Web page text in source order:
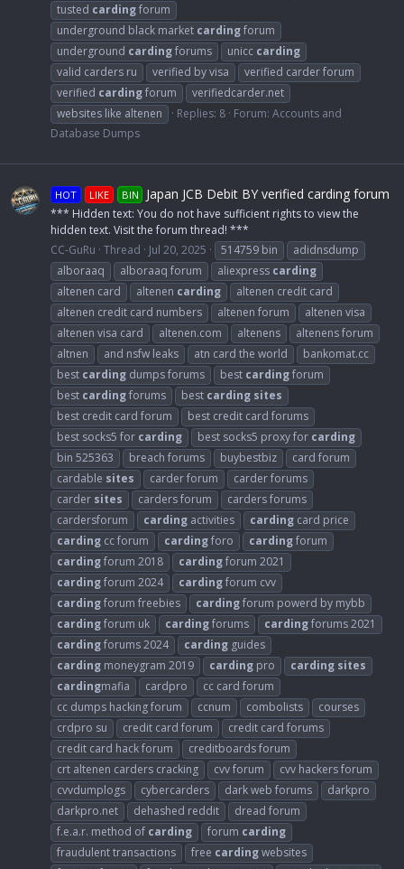
tusted cardingforum
underground black market cardingforum
underground cardingforums unicc carding
valid carders ru
verified by visa
verified carder forum
verified cardingforum
verifiedcarder.net
websites like altenen
Replies: 8 Forum: Accounts and
Database Dumps
HOT LIKE BIN Japan JCB Debit BY verified carding forum
*** Hidden text: You do not have sufficient rights to view the
hidden text. Visit the forum thread! ***
CC-GuRu Thread Jul 20, 2025 514759 bin
adidnsdump
alboraaq
alboraaq forum aliexpress carding
altenen card
altenen carding
altenen credit card
altenen credit card numbers
altenen forum
altenen visa
altenen visa card
altenen.com altenens
altenens forum
altnen
and nsfw leaks atn card the world
bankomat.cc
best carding dumps forums best cardingforum
best cardingforums best carding sites
best credit card forum
best credit card forums
best socks5 for carding best socks5 proxy for carding
bin 525363
breach forums buybestbiz
card forum
cardable sites carder forum
carder forums
carder sites carders forum
carders forums
cardersforum
carding activities carding card price
carding cc forum cardingforo cardingforum
cardingforum 2018 cardingforum 2021
cardingforum 2024 cardingforum cvv
cardingforum freebies cardingforum powerd by mybb
cardingforum uk cardingforums cardingforums 2021
cardingforums 2024 carding guides
carding moneygram 2019 carding pro carding sites
cardingmafia cardpro
cc card forum
cc dumps hacking forum
ccnum combolists
courses
crdpro su
credit card forum
credit card forums
credit card hack forum
creditboards forum
crt altenen carders cracking
cvv forum
cvv hackers forum
cvvdumplogs
cybercarders dark web forums
darkpro
darkpro.net
dehashed reddit
dread forum
f.e.a.r. method of carding forum carding
fraudulent transactions
free cardingwebsites